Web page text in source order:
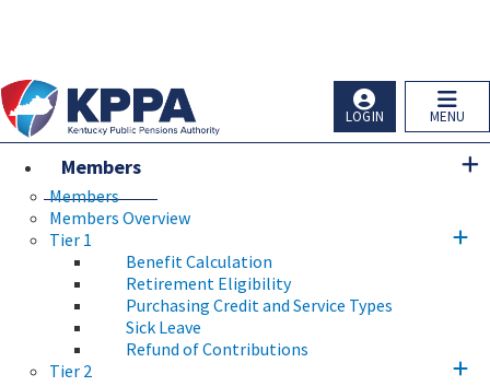
MENU
LOGIN
Members
Members
Members Overview
Tier 1
Benefit Calculation
Retirement Eligibility
Purchasing Credit and Service Types
Sick Leave
Refund of Contributions
Tier 2